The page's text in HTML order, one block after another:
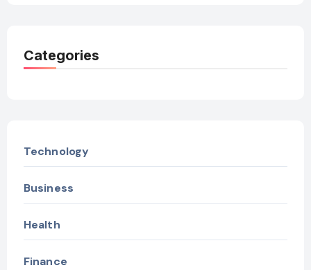
Categories
Technology
Business
Health
Finance